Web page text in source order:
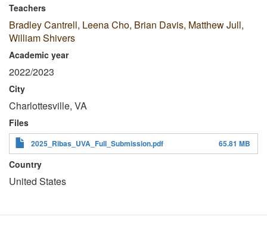
Teachers
Bradley Cantrell, Leena Cho, Brian Davis, Matthew Jull,
William Shivers
Academic year
2022/2023
City
Charlottesville, VA
Files
2025_Ribas_UVA_Full_Submission.pdf 65.81 MB
Country
United States